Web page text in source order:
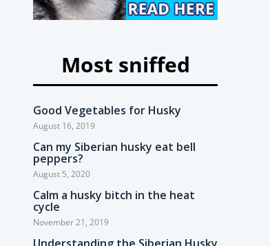
Most sniffed
Good Vegetables for Husky
August 16, 2019
Can my Siberian husky eat bell
peppers?
August 5, 2020
Calm a husky bitch in the heat
cycle
November 21, 2019